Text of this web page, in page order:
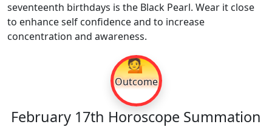
seventeenth birthdays is the Black Pearl. Wear it close
to enhance self confidence and to increase
concentration and awareness.
💁
Outcome
February 17th Horoscope Summation